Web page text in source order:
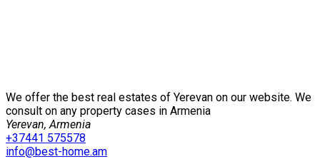
We offer the best real estates of Yerevan on our website. We
consult on any property cases in Armenia
Yerevan, Armenia
+37441 575578
info@best-home.am